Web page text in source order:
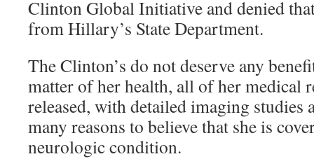
Clinton Global Initiative and denied
from Hillary’s State Department.
The Clinton’s do not deserve any
matter of her health, all of her medical
released, with detailed imaging studies
many reasons to believe that she is
neurologic condition.